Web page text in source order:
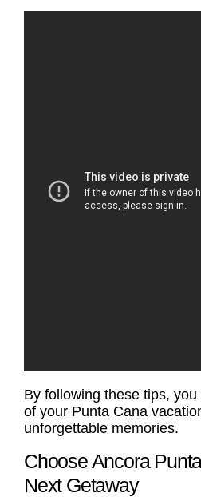
By following these tips,
of your Punta Cana
unforgettable memories.
Choose Ancora
Next Getaway